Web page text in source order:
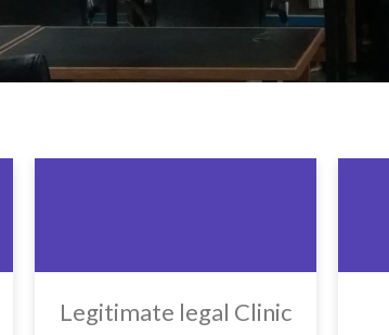
Legitimate legal Clinic